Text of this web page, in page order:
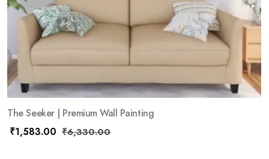
The Seeker | Premium Wall Painting
₹1,583.00 ₹6,330.00